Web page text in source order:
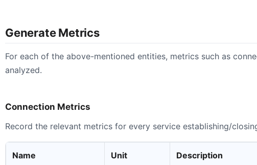
Generate Metrics
For each of the above-mentioned entities, metrics such as
analyzed.
Connection Metrics
Record the relevant metrics for every service establishing/
Name Unit Description